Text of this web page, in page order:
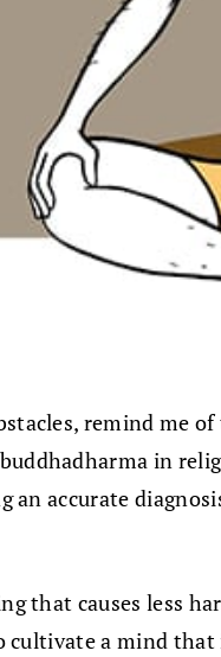
remind me
in
an accurate
that causes less
a mind